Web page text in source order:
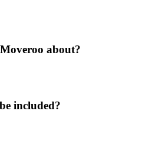
about?
included?